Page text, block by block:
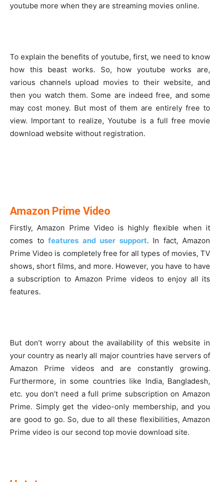
youtube more when they are streaming movies online.
To explain the benefits of youtube, first, we need to know
how this beast works. So, how youtube works are,
various channels upload movies to their website, and
then you watch them. Some are indeed free, and some
may cost money. But most of them are entirely free to
view. Important to realize, Youtube is a full free movie
download website without registration.
Amazon Prime Video
Firstly, Amazon Prime Video is highly flexible when it
comes to features and user support. In fact, Amazon
Prime Video is completely free for all types of movies, TV
shows, short films, and more. However, you have to have
a subscription to Amazon Prime videos to enjoy all its
features.
But don’t worry about the availability of this website in
your country as nearly all major countries have servers of
Amazon Prime videos and are constantly growing.
Furthermore, in some countries like India, Bangladesh,
etc. you don’t need a full prime subscription on Amazon
Prime. Simply get the video-only membership, and you
are good to go. So, due to all these flexibilities, Amazon
Prime video is our second top movie download site.